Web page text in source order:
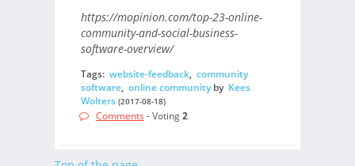
https://mopinion.com/top-23-online-
community-and-social-business-
software-overview/
Tags: website-feedback, community
software, online communityby Kees
Wolters (2017-08-18)
Comments - Voting2